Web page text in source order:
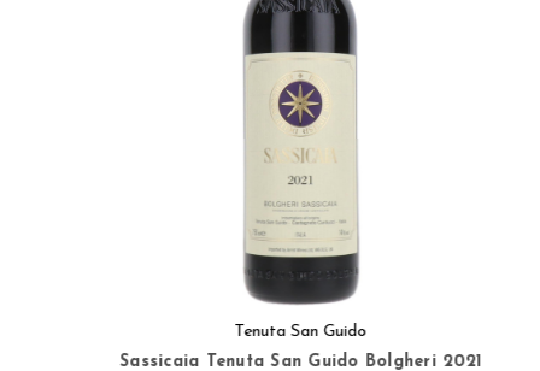
Tenuta San Guido
Sassicaia Tenuta San Guido Bolgheri 2021